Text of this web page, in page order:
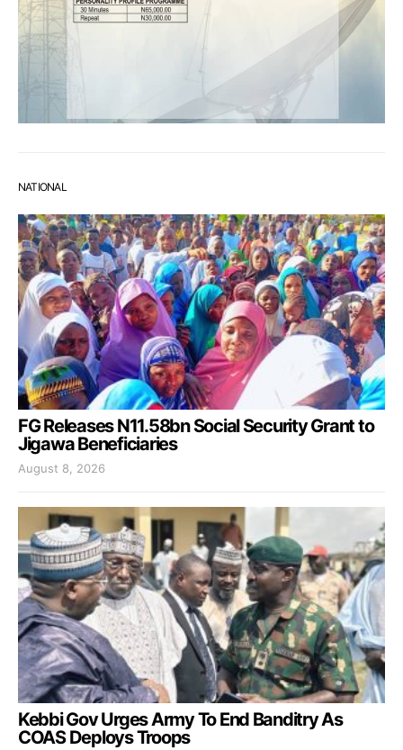
NATIONAL
FG Releases N11.58bn Social Security Grant to
Jigawa Beneficiaries
August 8, 2026
Kebbi Gov Urges Army To End Banditry As
COAS Deploys Troops